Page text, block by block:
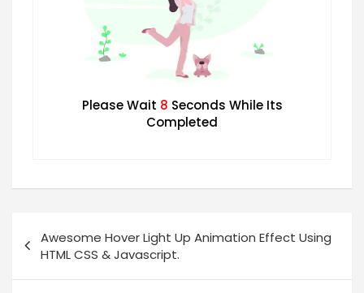
Please Wait 7 Seconds While Its
Completed
Awesome Hover Light Up Animation Effect Using
HTML CSS & Javascript.